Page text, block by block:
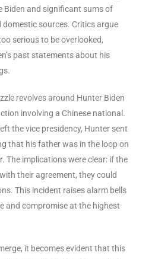
Biden and significant sums of
sources. Critics argue
serious to be overlooked,
past statements about his
revolves around Hunter Biden
involving a Chinese national.
the vice presidency, Hunter sent
that his father was in the loop on
The implications were clear: if the
their agreement, they could
This incident raises alarm bells
and compromise at the highest
it becomes evident that this